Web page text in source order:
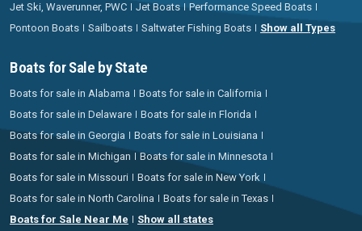
Jet Ski, Waverunner, PWC
Jet Boats
Performance Speed Boats
Pontoon Boats
Sailboats Saltwater Fishing Boats Show all Types
Boats for Sale by State
Boats for sale in Alabama
Boats for sale in California
Boats for sale in Delaware
Boats for sale in Florida
Boats for sale in Georgia
Boats for sale in Louisiana
Boats for sale in Michigan
Boats for sale in Minnesota
Boats for sale in Missouri
Boats for sale in New York
Boats for sale in North Carolina
Boats for sale in Texas
Boats for Sale Near Me
Show all states